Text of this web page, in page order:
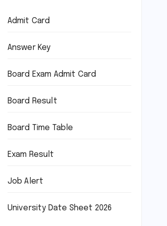
Admit Card
Answer Key
Board Exam Admit Card
Board Result
Board Time Table
Exam Result
Job Alert
University Date Sheet 2026